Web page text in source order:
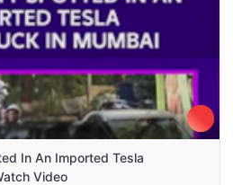
In An Imported Tesla
Video